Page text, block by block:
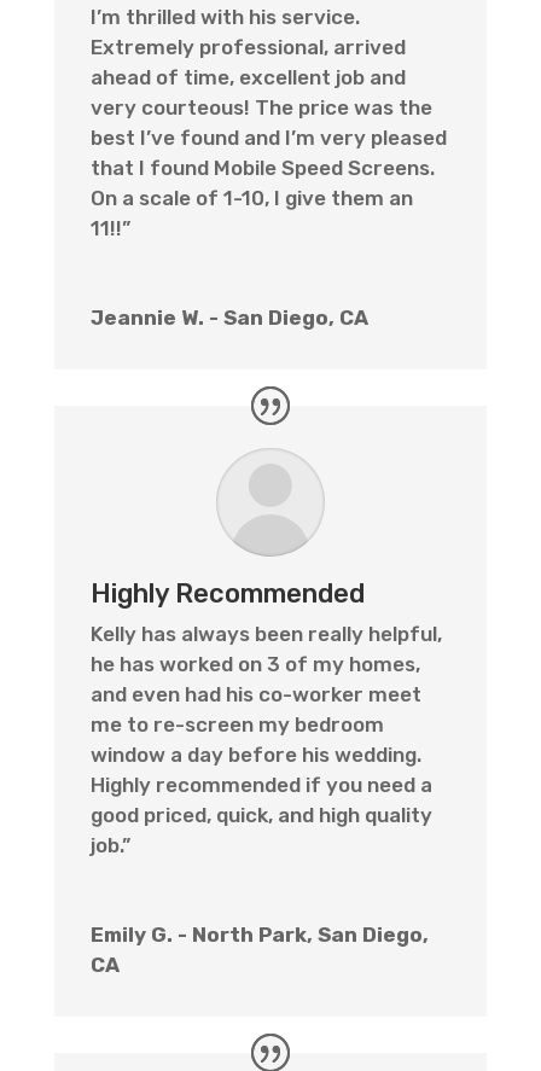
I’m thrilled with his service.
Extremely professional, arrived
ahead of time, excellent job and
very courteous! The price was the
best I’ve found and I’m very pleased
that I found Mobile Speed Screens.
On a scale of 1-10, I give them an
11!!”
Jeannie W. - San Diego, CA
Highly Recommended
Kelly has always been really helpful,
he has worked on 3 of my homes,
and even had his co-worker meet
me to re-screen my bedroom
window a day before his wedding.
Highly recommended if you need a
good priced, quick, and high quality
job.”
Emily G. - North Park, San Diego,
CA